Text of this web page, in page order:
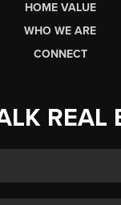
HOME VALUE
WHO WE ARE
CONNECT
REAL